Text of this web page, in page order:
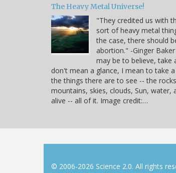
The Heavy Metal Universe!
"They credited us with
sort of heavy metal
the case, there should
abortion." -Ginger
may be to believe, take
don't mean a glance, I mean to take
the things there are to see -- the
mountains, skies, clouds, Sun, water,
alive -- all of it. Image credit:…
© 2006-2026 Science 2.0. All rights